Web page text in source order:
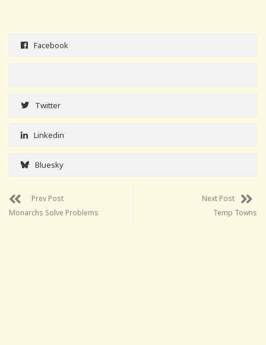
Facebook
Twitter
Linkedin
Bluesky
Prev Post
Monarchs Solve Problems
Next Post
Temp Towns